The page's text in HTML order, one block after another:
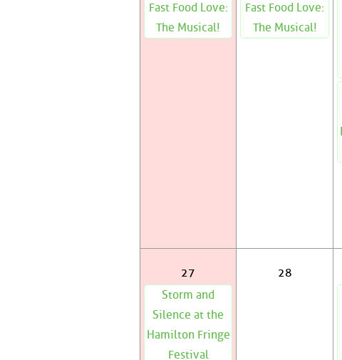
Fast Food Love:
The Musical!
Fast Food Love:
The Musical!
27
Storm and
Silence at the
Hamilton Fringe
Festival
28